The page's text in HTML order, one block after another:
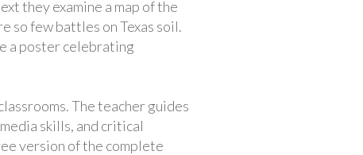
they examine a map of the
so few battles on Texas soil.
a poster celebrating
The teacher guides
skills, and critical
version of the complete